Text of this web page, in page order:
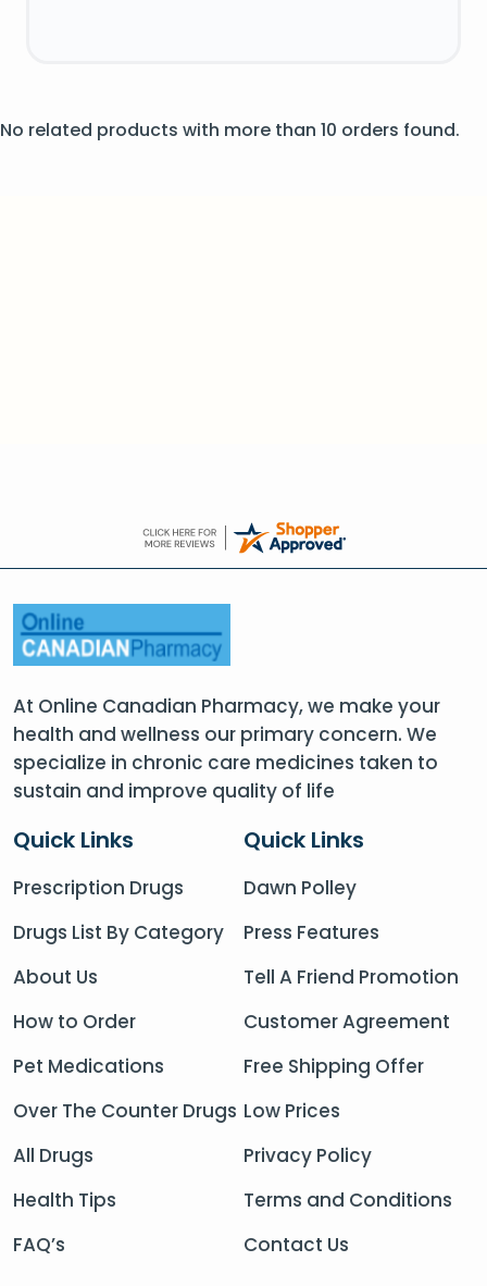
No related products with more than 10 orders found.
At Online Canadian Pharmacy, we make your
health and wellness our primary concern. We
specialize in chronic care medicines taken to
sustain and improve quality of life
Quick Links
Prescription Drugs
Drugs List By Category
About Us
How to Order
Pet Medications
Over The Counter Drugs
All Drugs
Health Tips
FAQ’s
Quick Links
Dawn Polley
Press Features
Tell A Friend Promotion
Customer Agreement
Free Shipping Offer
Low Prices
Privacy Policy
Terms and Conditions
Contact Us